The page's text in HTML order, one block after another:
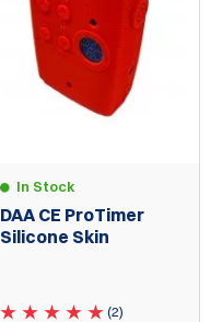
In Stock
DAA CE ProTimer
Silicone Skin
(2)